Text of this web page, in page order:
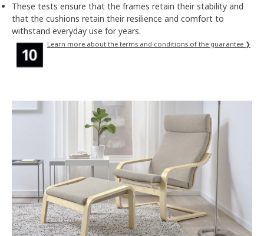
These tests ensure that the frames retain their stability and
that the cushions retain their resilience and comfort to
withstand everyday use for years.
Learn more about the terms and conditions of the guarantee ❯